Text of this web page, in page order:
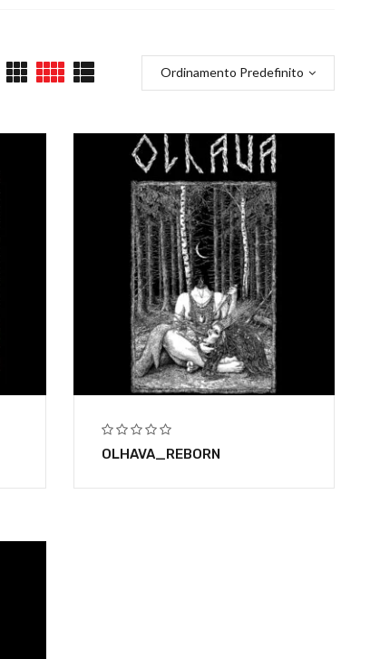
Ordinamento Predefinito
OLHAVA_REBORN